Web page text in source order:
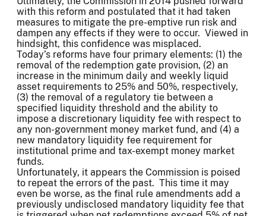
with this reform and postulated that it had taken
measures to mitigate the pre-emptive run risk and
dampen any effects if they were to occur. Viewed in
hindsight, this confidence was misplaced.
Today’s reforms have four primary elements: (1) the
removal of the redemption gate provision, (2) an
increase in the minimum daily and weekly liquid
asset requirements to 25% and 50%, respectively,
(3) the removal of a regulatory tie between a
specified liquidity threshold and the ability to
impose a discretionary liquidity fee with respect to
any non-government money market fund, and (4) a
new mandatory liquidity fee requirement for
institutional prime and tax-exempt money market
funds.
Unfortunately, it appears the Commission is poised
to repeat the errors of the past. This time it may
even be worse, as the final rule amendments add a
previously undisclosed mandatory liquidity fee that